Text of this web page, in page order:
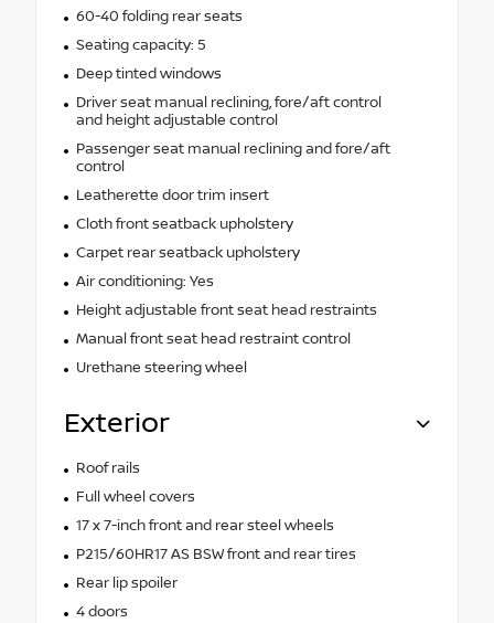
60-40 folding rear seats
Seating capacity: 5
Deep tinted windows
Driver seat manual reclining, fore/aft control
and height adjustable control
Passenger seat manual reclining and fore/aft
control
Leatherette door trim insert
Cloth front seatback upholstery
Carpet rear seatback upholstery
Air conditioning: Yes
Height adjustable front seat head restraints
Manual front seat head restraint control
Urethane steering wheel
Exterior
Roof rails
Full wheel covers
17 x 7-inch front and rear steel wheels
P215/60HR17 AS BSW front and rear tires
Rear lip spoiler
4 doors